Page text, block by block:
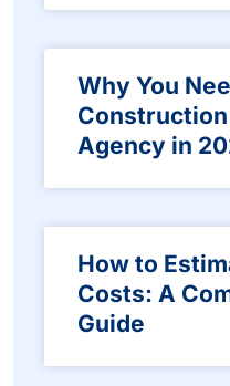
Why You
Agency in
How to
Costs: A
Guide